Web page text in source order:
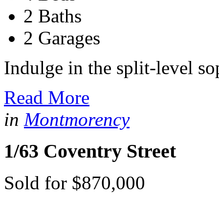
2 Baths
2 Garages
Indulge in the split-level
Read More
in Montmorency
1/63 Coventry Street
Sold for $870,000